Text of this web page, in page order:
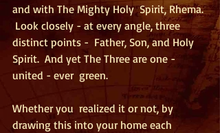
and with The Mighty Holy  Spirit, Rhema.
Look closely - at every angle, three
distinct points -  Father, Son, and Holy
Spirit.  And yet The Three are one -
united - ever  green.
Whether you  realized it or not, by
drawing this into your home each